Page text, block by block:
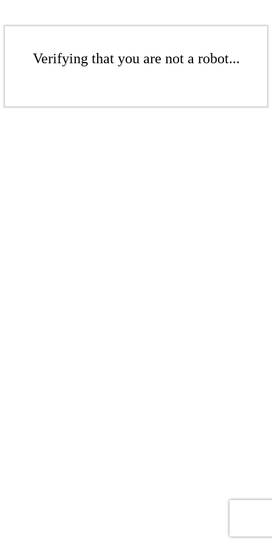
Verifying that you are not a robot...